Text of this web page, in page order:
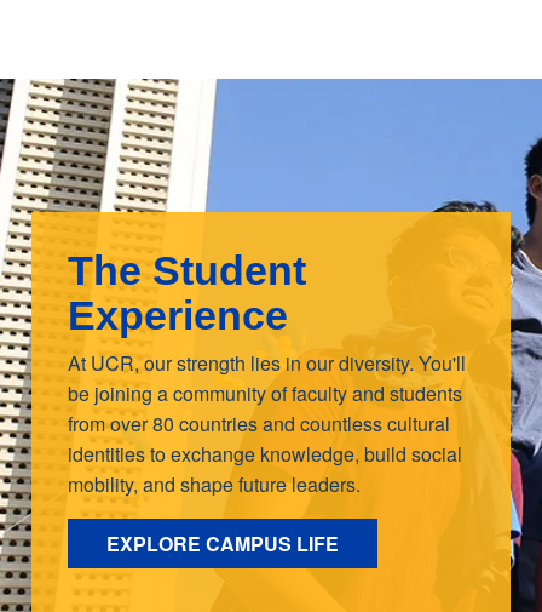
The Student
Experience
At UCR, our strength lies in our diversity. You'll
be joining a community of faculty and students
from over 80 countries and countless cultural
identities to exchange knowledge, build social
mobility, and shape future leaders.
EXPLORE CAMPUS LIFE